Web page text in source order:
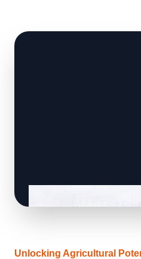
Unlocking Agricultural